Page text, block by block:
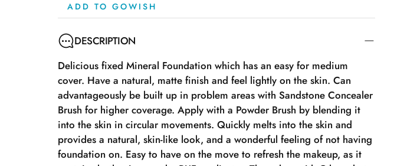
ADD TO GOWISH
DESCRIPTION
Delicious fixed Mineral Foundation which has an easy for medium
cover. Have a natural, matte finish and feel lightly on the skin. Can
advantageously be built up in problem areas with Sandstone Concealer
Brush for higher coverage. Apply with a Powder Brush by blending it
into the skin in circular movements. Quickly melts into the skin and
provides a natural, skin-like look, and a wonderful feeling of not having
foundation on. Easy to have on the move to refresh the makeup, as it